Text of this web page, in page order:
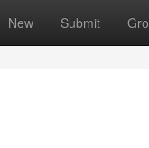
New Submit